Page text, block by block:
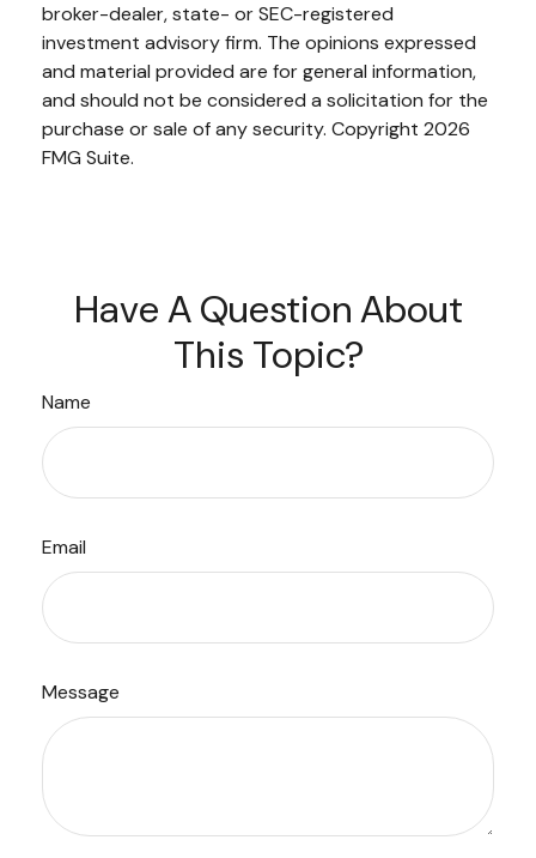
broker-dealer, state- or SEC-registered
investment advisory firm. The opinions expressed
and material provided are for general information,
and should not be considered a solicitation for the
purchase or sale of any security. Copyright 2026
FMG Suite.
Have A Question About
This Topic?
Name
Email
Message